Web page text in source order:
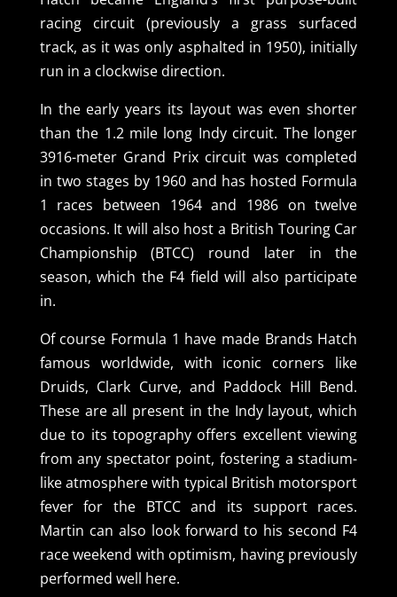
racing circuit (previously a grass surfaced
track, as it was only asphalted in 1950), initially
run in a clockwise direction.
In the early years its layout was even shorter
than the 1.2 mile long Indy circuit. The longer
3916-meter Grand Prix circuit was completed
in two stages by 1960 and has hosted Formula
1 races between 1964 and 1986 on twelve
occasions. It will also host a British Touring Car
Championship (BTCC) round later in the
season, which the F4 field will also participate
in.
Of course Formula 1 have made Brands Hatch
famous worldwide, with iconic corners like
Druids, Clark Curve, and Paddock Hill Bend.
These are all present in the Indy layout, which
due to its topography offers excellent viewing
from any spectator point, fostering a stadium-
like atmosphere with typical British motorsport
fever for the BTCC and its support races.
Martin can also look forward to his second F4
race weekend with optimism, having previously
performed well here.